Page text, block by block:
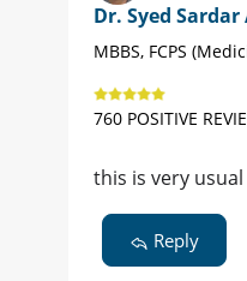
Dr. Syed
MBBS, FCPS
760 POSITIVE
this is very
Reply